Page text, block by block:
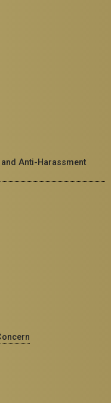
Anti-Harassment